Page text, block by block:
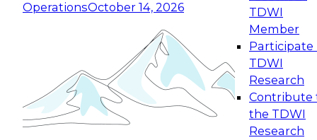
OperationsOctober 14, 2026
TDWI
Member
Participate
TDWI
Research
Contribute
the TDWI
Research
Expert Panel: Reinventing Data Management
for Enterprise Innovation
This session focuses on how to modernize by
taking advantage of the latest technologies,
cloud data platforms and services, and best
October 19, 2026